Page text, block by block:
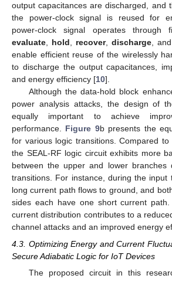
output capacitances are discharged, and
the power-clock signal is reused for
power-clock signal operates through
evaluate, hold, recover, discharge, and
enable efficient reuse of the wirelessly
to discharge the output capacitances,
and energy efficiency [10].
Although the data-hold block
power analysis attacks, the design of
equally important to achieve
performance. Figure 9b presents the
for various logic transitions. Compared to
the SEAL-RF logic circuit exhibits more
between the upper and lower branches
transitions. For instance, during the input
long current path flows to ground, and
sides each have one short current
current distribution contributes to a
channel attacks and an improved energy
4.3. Optimizing Energy and Current
Secure Adiabatic Logic for IoT Devices
The proposed circuit in this